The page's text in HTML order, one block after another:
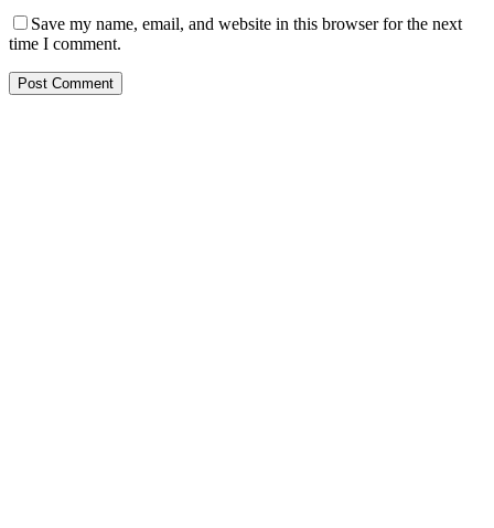
Save my name, email, and website in this browser for the next
time I comment.